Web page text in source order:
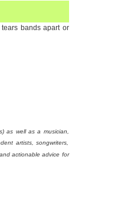
bands apart or
as well as a musician,
artists, songwriters,
actionable advice for